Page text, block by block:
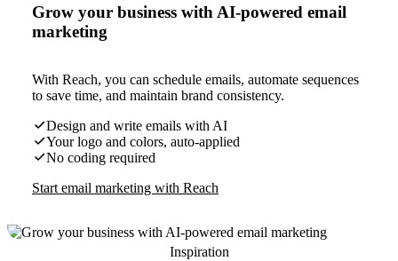
Grow your business with AI-powered email
marketing
With Reach, you can schedule emails, automate sequences
to save time, and maintain brand consistency.
Design and write emails with AI
Your logo and colors, auto-applied
No coding required
Start email marketing with Reach
Inspiration